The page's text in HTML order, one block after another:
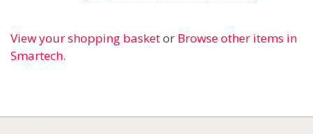
View your shopping basketor Browse other items in
Smartech.